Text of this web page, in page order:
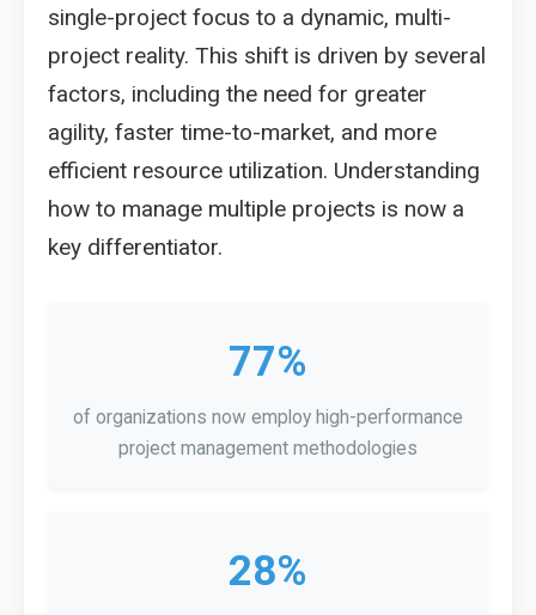
single-project focus to a dynamic, multi-
project reality. This shift is driven by several
factors, including the need for greater
agility, faster time-to-market, and more
efficient resource utilization. Understanding
how to manage multiple projects is now a
key differentiator.
77%
of organizations now employ high-performance
project management methodologies
28%